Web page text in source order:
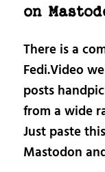
on
There is a
Fedi.Video
posts
from a wide
Just paste
Mastodon